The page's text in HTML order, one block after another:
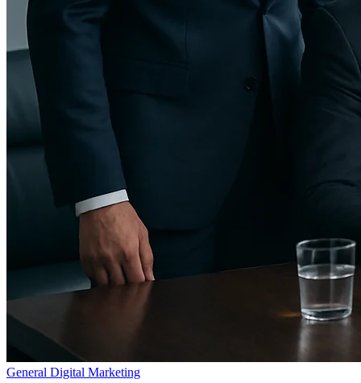
General Digital Marketing